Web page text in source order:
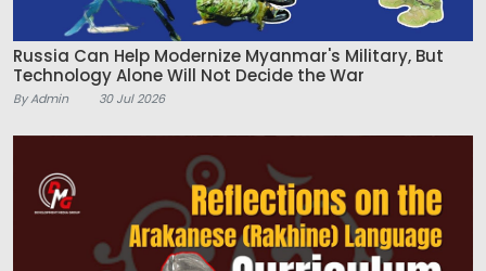
Russia Can Help Modernize Myanmar's Military, But
Technology Alone Will Not Decide the War
By Admin 30 Jul 2026